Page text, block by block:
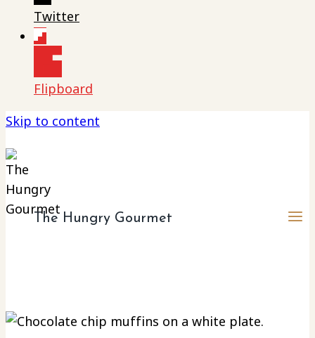
Twitter
Flipboard
Skip to content
The Hungry Gourmet